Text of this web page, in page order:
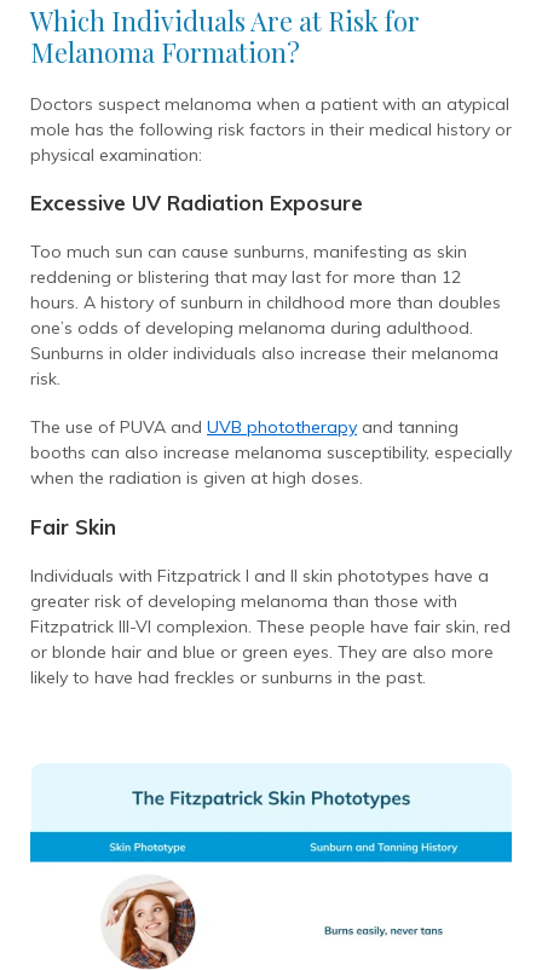
Which Individuals Are at Risk for
Melanoma Formation?
Doctors suspect melanoma when a patient with an atypical
mole has the following risk factors in their medical history or
physical examination:
Excessive UV Radiation Exposure
Too much sun can cause sunburns, manifesting as skin
reddening or blistering that may last for more than 12
hours. A history of sunburn in childhood more than doubles
one’s odds of developing melanoma during adulthood.
Sunburns in older individuals also increase their melanoma
risk.
The use of PUVA and UVB phototherapy and tanning
booths can also increase melanoma susceptibility, especially
when the radiation is given at high doses.
Fair Skin
Individuals with Fitzpatrick I and II skin phototypes have a
greater risk of developing melanoma than those with
Fitzpatrick III-VI complexion. These people have fair skin, red
or blonde hair and blue or green eyes. They are also more
likely to have had freckles or sunburns in the past.